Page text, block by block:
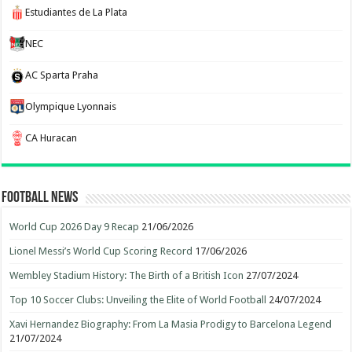
Estudiantes de La Plata
NEC
AC Sparta Praha
Olympique Lyonnais
CA Huracan
Football News
World Cup 2026 Day 9 Recap 21/06/2026
Lionel Messi’s World Cup Scoring Record 17/06/2026
Wembley Stadium History: The Birth of a British Icon 27/07/2024
Top 10 Soccer Clubs: Unveiling the Elite of World Football 24/07/2024
Xavi Hernandez Biography: From La Masia Prodigy to Barcelona Legend
21/07/2024